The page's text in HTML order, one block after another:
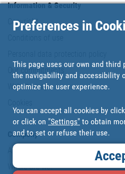
Information & Security
Copyright
Our commitments
Website map
Company
About us
Where are we?
Preferences in
This page uses our own and third
the navigability and accessibility
optimize the user experience.
You can accept all cookies by
or click on "Settings" to obtain
and to set or refuse their use.